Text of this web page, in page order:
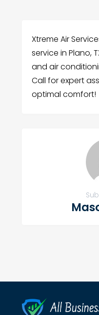
Xtreme Air
service in Plano,
and air
Call for expert
optimal comfort!